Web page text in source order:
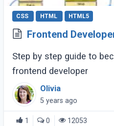
CSS HTML HTML5
Frontend
Step by step guide to
frontend developer
Olivia
5 years ago
1 0 12053